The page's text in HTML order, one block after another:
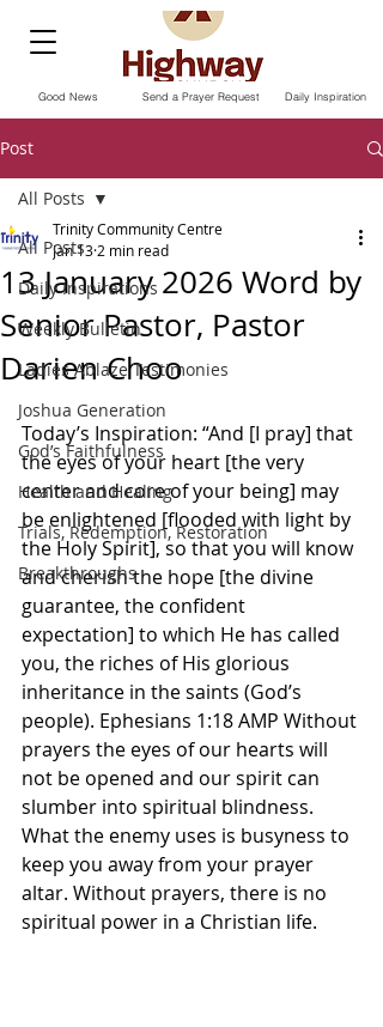
Send a Prayer Request
Good News Daily Inspiration
Post
All Posts
Daily Inspirations
Weekly Bulletin
Ladies Ablaze Testimonies
Joshua Generation
God’s Faithfulness
Health and Healing
Trials, Redemption, Restoration
Breakthroughs
All Posts
13 January 2026 Word by
Senior Pastor, Pastor
Darien Choo
Trinity Community Centre
Jan 13 2 min read
Today’s Inspiration: “And [I pray] that
the eyes of your heart [the very
center and core of your being] may
be enlightened [flooded with light by
the Holy Spirit], so that you will know
and cherish the hope [the divine
guarantee, the confident
expectation] to which He has called
you, the riches of His glorious
inheritance in the saints (God’s
people). Ephesians 1:18 AMP Without
prayers the eyes of our hearts will
not be opened and our spirit can
slumber into spiritual blindness.
What the enemy uses is busyness to
keep you away from your prayer
altar. Without prayers, there is no
spiritual power in a Christian life.